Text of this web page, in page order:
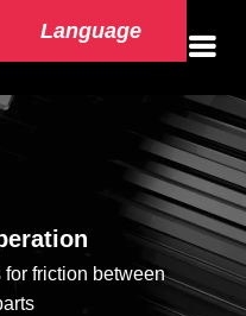
Language
friction between